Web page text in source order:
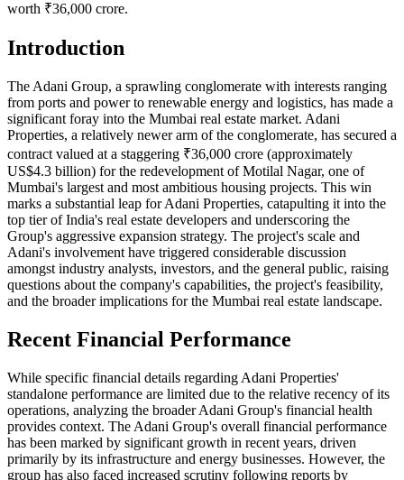
worth ₹36,000 crore.
Introduction
The Adani Group, a sprawling conglomerate with interests ranging
from ports and power to renewable energy and logistics, has made a
significant foray into the Mumbai real estate market. Adani
Properties, a relatively newer arm of the conglomerate, has secured a
contract valued at a staggering ₹36,000 crore (approximately
US$4.3 billion) for the redevelopment of Motilal Nagar, one of
Mumbai's largest and most ambitious housing projects. This win
marks a substantial leap for Adani Properties, catapulting it into the
top tier of India's real estate developers and underscoring the
Group's aggressive expansion strategy. The project's scale and
Adani's involvement have triggered considerable discussion
amongst industry analysts, investors, and the general public, raising
questions about the company's capabilities, the project's feasibility,
and the broader implications for the Mumbai real estate landscape.
Recent Financial Performance
While specific financial details regarding Adani Properties'
standalone performance are limited due to the relative recency of its
operations, analyzing the broader Adani Group's financial health
provides context. The Adani Group's overall financial performance
has been marked by significant growth in recent years, driven
primarily by its infrastructure and energy businesses. However, the
group has also faced increased scrutiny following reports by